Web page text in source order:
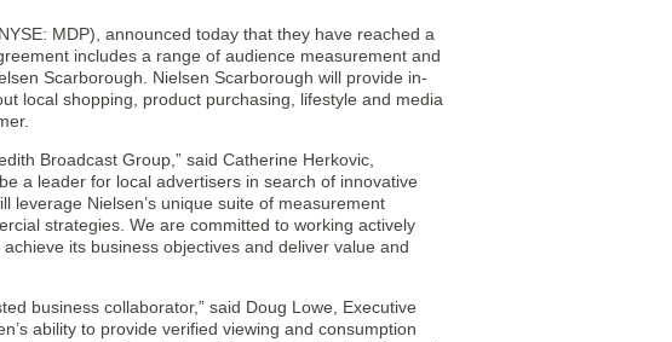
MDP), announced today that they have reached a
includes a range of audience measurement and
Scarborough. Nielsen Scarborough will provide in-
local shopping, product purchasing, lifestyle and media
Broadcast Group,” said Catherine Herkovic,
a leader for local advertisers in search of innovative
leverage Nielsen’s unique suite of measurement
strategies. We are committed to working actively
its business objectives and deliver value and
business collaborator,” said Doug Lowe, Executive
ability to provide verified viewing and consumption